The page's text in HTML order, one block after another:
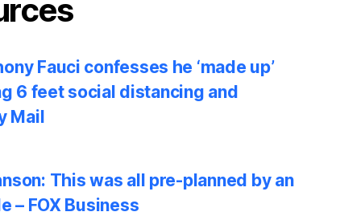
Fauci confesses he ‘made up’
6 feet social distancing and
Mail
This was all pre-planned by an
– FOX Business